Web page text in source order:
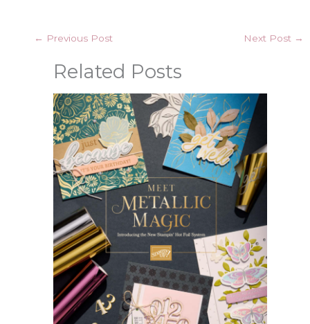
← Previous Post Next Post →
Related Posts